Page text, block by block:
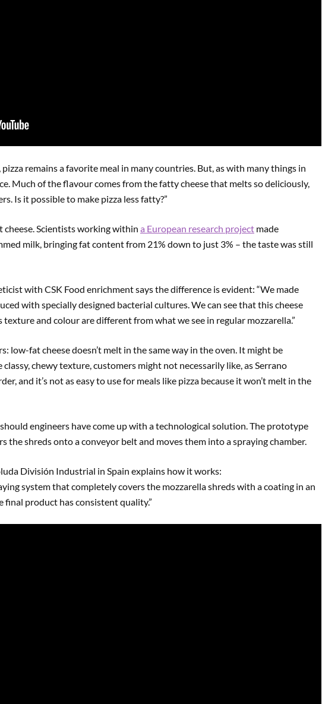
pizza remains a favorite meal in many countries. But, as with many things in
Much of the flavour comes from the fatty cheese that melts so deliciously,
Is it possible to make pizza less fatty?”
Scientists working within a European research project made
milk, bringing fat content from 21% down to just 3% – the taste was still
with CSK Food enrichment says the difference is evident: “We made
with specially designed bacterial cultures. We can see that this cheese
and colour are different from what we see in regular mozzarella.”
low-fat cheese doesn’t melt in the same way in the oven. It might be
chewy texture, customers might not necessarily like, as Serrano
and it’s not as easy to use for meals like pizza because it won’t melt in the
engineers have come up with a technological solution. The prototype
the shreds onto a conveyor belt and moves them into a spraying chamber.
División Industrial in Spain explains how it works:
system that completely covers the mozzarella shreds with a coating in an
product has consistent quality.”